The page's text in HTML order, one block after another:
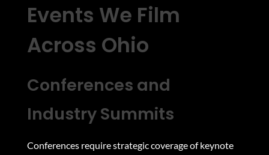
Events We Film
Across Ohio
Conferences and
Industry Summits
Conferences require strategic coverage of keynote